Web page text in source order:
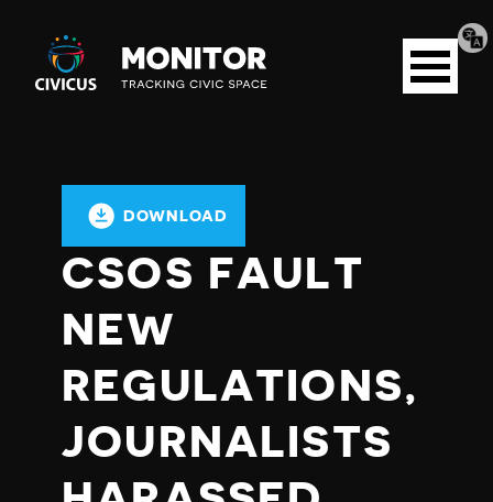
Civicus
Monitor
Open
menu
DOWNLOAD
CSOS FAULT
NEW
REGULATIONS,
JOURNALISTS